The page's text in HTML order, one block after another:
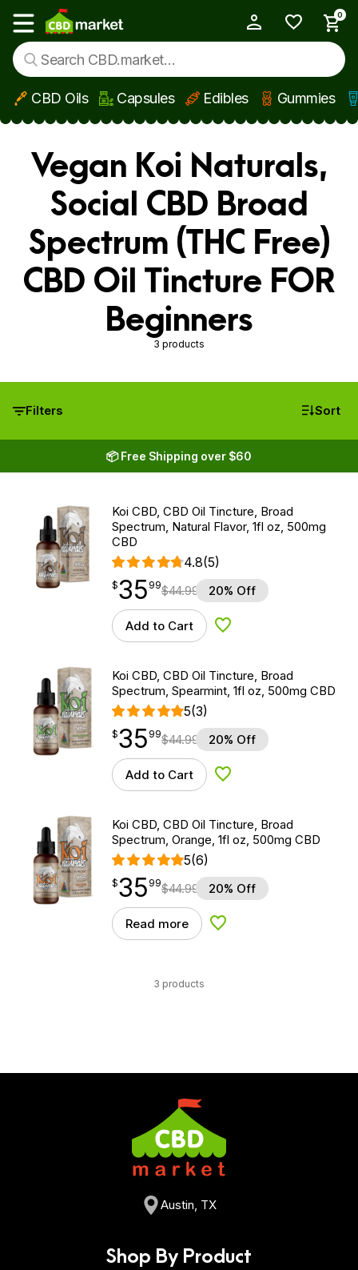
Skip to main content
Show main menu
0
CBD Oils Capsules Edibles Gummies
Vegan Koi Naturals,
Social CBD Broad
Spectrum (THC Free)
CBD Oil Tincture FOR
Beginners
3 products
Filters Sort
📦 Free Shipping over $60
Koi CBD, CBD Oil Tincture, Broad
Spectrum, Natural Flavor, 1fl oz, 500mg
CBD
4.8(5)
$35.99
$35
point 99$44.99 20% Off
Add to Cart Add to Wishlist
Koi CBD, CBD Oil Tincture, Broad
Spectrum, Spearmint, 1fl oz, 500mg CBD
5(3)
$35.99
$35
point 99$44.99 20% Off
Add to Cart Add to Wishlist
Koi CBD, CBD Oil Tincture, Broad
Spectrum, Orange, 1fl oz, 500mg CBD
5(6)
$35.99
$35
point 99$44.99 20% Off
Read more Add to Wishlist
3 products
Austin, TX
Shop By Product